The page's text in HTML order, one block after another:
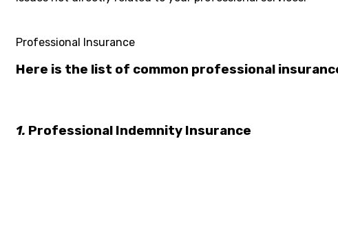
Professional Insurance
Here is the list of common professional
1. Professional Indemnity Insurance